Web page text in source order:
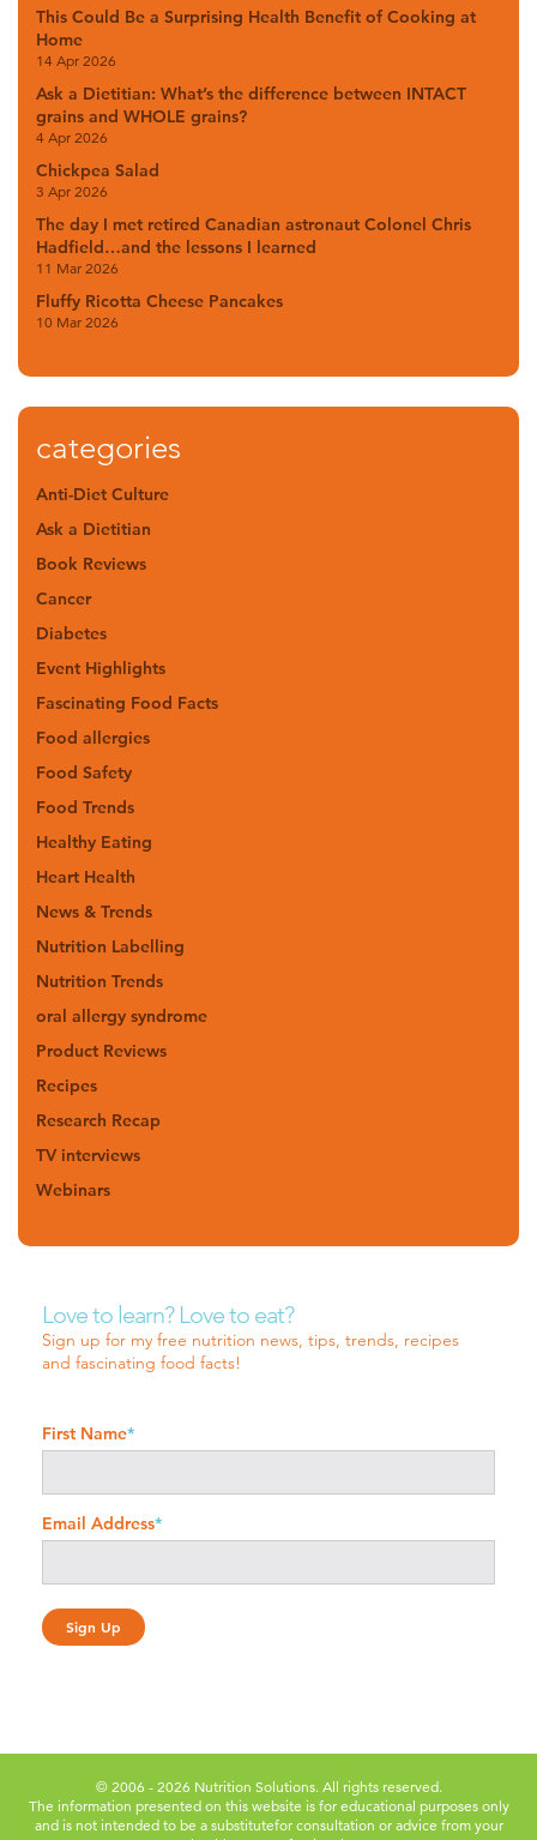
This Could Be a Surprising Health Benefit of Cooking at
Home
14 Apr 2026
Ask a Dietitian: What’s the difference between INTACT
grains and WHOLE grains?
4 Apr 2026
Chickpea Salad
3 Apr 2026
The day I met retired Canadian astronaut Colonel Chris
Hadfield…and the lessons I learned
11 Mar 2026
Fluffy Ricotta Cheese Pancakes
10 Mar 2026
categories
Anti-Diet Culture
Ask a Dietitian
Book Reviews
Cancer
Diabetes
Event Highlights
Fascinating Food Facts
Food allergies
Food Safety
Food Trends
Healthy Eating
Heart Health
News & Trends
Nutrition Labelling
Nutrition Trends
oral allergy syndrome
Product Reviews
Recipes
Research Recap
TV interviews
Webinars
Love to learn? Love to eat?
Sign up for my free nutrition news, tips, trends, recipes
and fascinating food facts!
First Name*
Email Address*
© 2006 - 2026 Nutrition Solutions. All rights reserved.
The information presented on this website is for educational purposes only
and is not intended to be a substitutefor consultation or advice from your